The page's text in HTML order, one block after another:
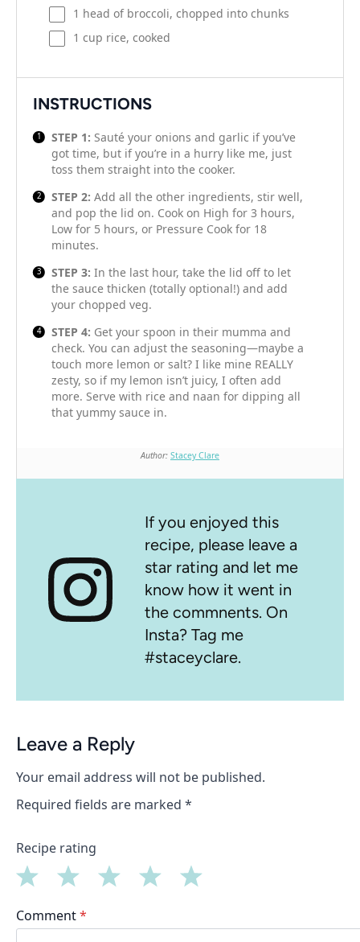
1 head of broccoli, chopped into chunks
1 cup rice, cooked
INSTRUCTIONS
STEP 1: Sauté your onions and garlic if you’ve
got time, but if you’re in a hurry like me, just
toss them straight into the cooker.
STEP 2:Add all the other ingredients, stir well,
and pop the lid on. Cook on High for 3 hours,
Low for 5 hours, or Pressure Cook for 18
minutes.
STEP 3: In the last hour, take the lid off to let
the sauce thicken (totally optional!) and add
your chopped veg.
STEP 4: Get your spoon in their mumma and
check. You can adjust the seasoning—maybe a
touch more lemon or salt? I like mine REALLY
zesty, so if my lemon isn’t juicy, I often add
more. Serve with rice and naan for dipping all
that yummy sauce in.
Author: Stacey Clare
If you enjoyed this
recipe, please leave a
star rating and let me
know how it went in
the commnents. On
Insta? Tag me
#staceyclare.
Leave a Reply
Your email address will not be published.
Required fields are marked *
Recipe rating
Stars
Star
Comment*